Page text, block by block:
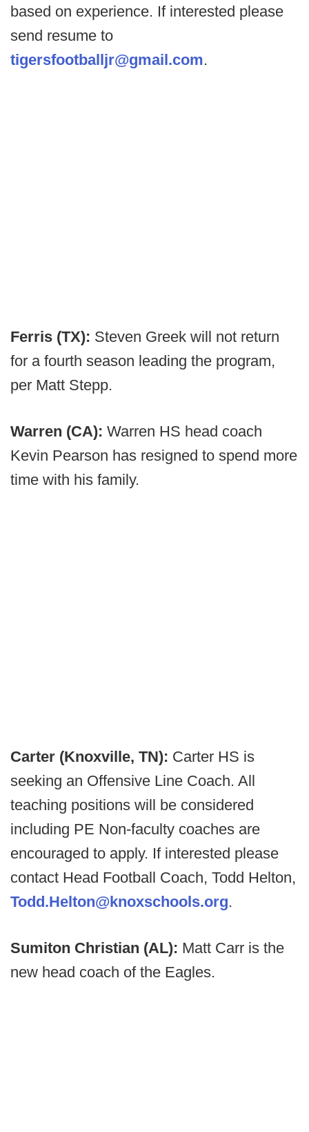
based on experience. If interested please
send resume to
tigersfootballjr@gmail.com.
Ferris (TX): Steven Greek will not return
for a fourth season leading the program,
per Matt Stepp.
Warren (CA): Warren HS head coach
Kevin Pearson has resigned to spend more
time with his family.
Carter (Knoxville, TN): Carter HS is
seeking an Offensive Line Coach. All
teaching positions will be considered
including PE Non-faculty coaches are
encouraged to apply. If interested please
contact Head Football Coach, Todd Helton,
Todd.Helton@knoxschools.org.
Sumiton Christian (AL): Matt Carr is the
new head coach of the Eagles.